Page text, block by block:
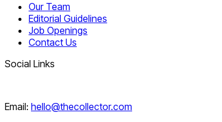
Our Team
Editorial Guidelines
Job Openings
Contact Us
Social Links
Email: hello@thecollector.com